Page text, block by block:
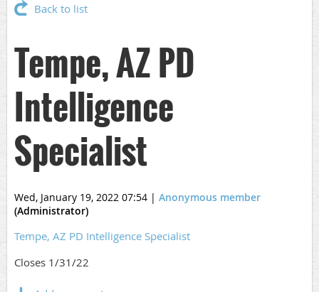
Back to list
Tempe, AZ PD
Intelligence
Specialist
Wed, January 19, 2022 07:54 | Anonymous member
(Administrator)
Tempe, AZ PD Intelligence Specialist
Closes 1/31/22